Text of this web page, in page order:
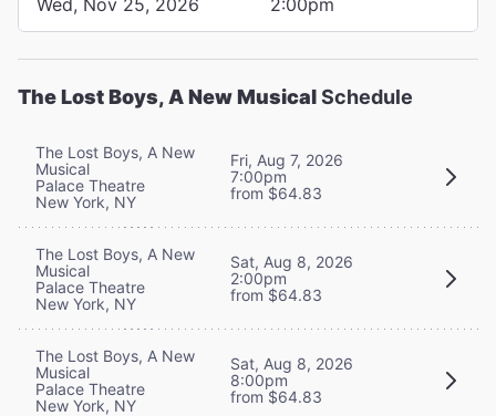
The Lost Boys, A New MusicalSchedule
The Lost Boys, A New
Musical
Palace Theatre
New York, NY
Fri, Aug 7, 2026
7:00pm
from $64.83
The Lost Boys, A New
Musical
Palace Theatre
New York, NY
Sat, Aug 8, 2026
2:00pm
from $64.83
The Lost Boys, A New
Musical
Palace Theatre
New York, NY
Sat, Aug 8, 2026
8:00pm
from $64.83